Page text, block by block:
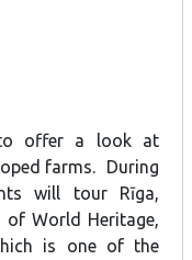
offer a look at
farms. During
will tour Rīga,
World Heritage,
is one of the